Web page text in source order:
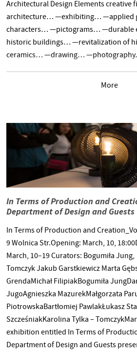
Architectural Design Elements
architecture… —exhibiting… —applied
characters… —pictograms… —durable
historic buildings… —revitalization of
ceramics… —drawing…
More
In Terms of Production and
Department of Design and Guests
In Terms of Production and
9 Wolnica Str.Opening: March, 10,
March, 10–19 Curators: Bogumiła
Tomczyk Jakub Garstkiewicz Marta
GrendaMichał FilipiakBogumiła
JugoAgnieszka MazurekMałgorzata
PiotrowskaBartłomiej PawlakŁukasz
SzcześniakKarolina Tylka –
exhibition entitled In Terms of
Department of Design and Guests